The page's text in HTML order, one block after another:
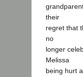
their
regret that
no
longer
Melissa
being hurt